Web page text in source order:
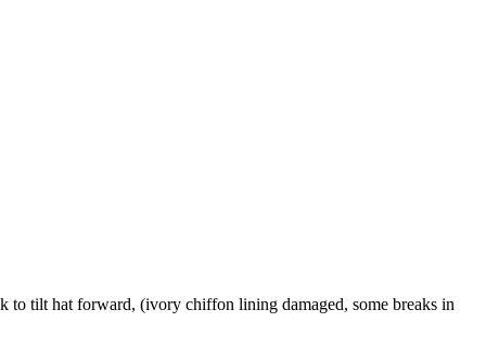
to tilt hat forward, (ivory chiffon lining damaged, some breaks in